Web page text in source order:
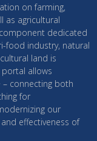
on farming,
as agricultural
dedicated
food industry, natural
land is
allows
connecting both
for
our
effectiveness of